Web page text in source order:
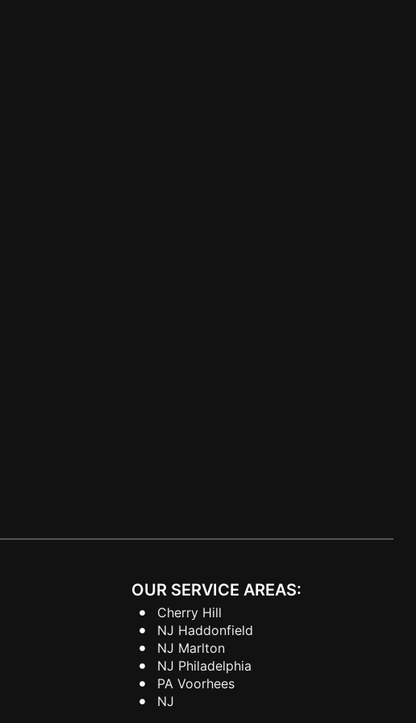
OUR SERVICE AREAS:
Cherry Hill
NJ Haddonfield
NJ Marlton
NJ Philadelphia
PA Voorhees
NJ